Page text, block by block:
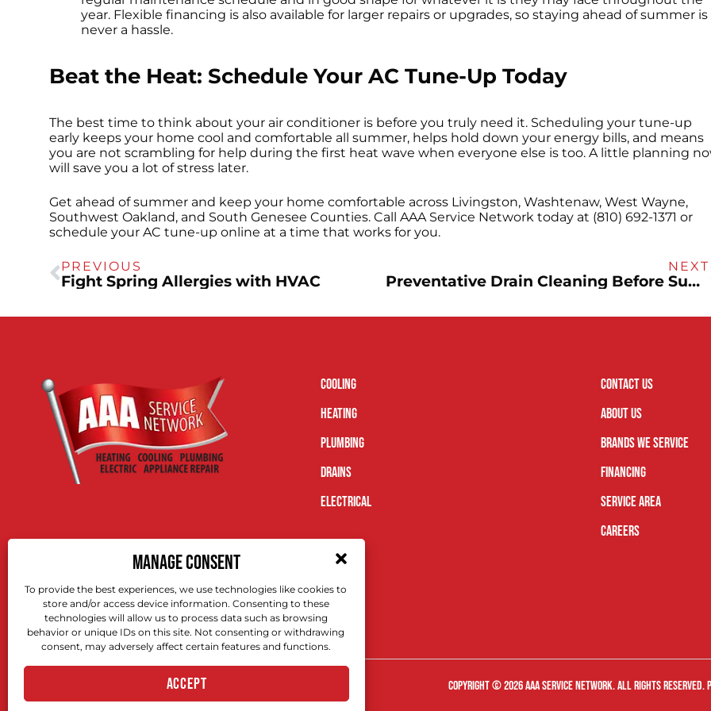
MANAGE CONSENT
To provide the best experiences, we use technologies like cookies to
store and/or access device information. Consenting to these
technologies will allow us to process data such as browsing
behavior or unique IDs on this site. Not consenting or withdrawing
consent, may adversely affect certain features and functions.
ACCEPT
year. Flexible financing is also available for larger repairs or upgrades, so staying ahead of summer is
never a hassle.
Beat the Heat: Schedule Your AC Tune-Up Today
The best time to think about your air conditioner is before you truly need it. Scheduling your tune-up
early keeps your home cool and comfortable all summer, helps hold down your energy bills, and means
you are not scrambling for help during the first heat wave when everyone else is too. A little planning
will save you a lot of stress later.
Get ahead of summer and keep your home comfortable across Livingston, Washtenaw, West Wayne,
Southwest Oakland, and South Genesee Counties. Call AAA Service Network today at (810) 692-1371 or
schedule your AC tune-up online at a time that works for you.
PREVIOUS
Fight Spring Allergies with HVAC
NEXT
Preventative Drain Cleaning Before Summer Parties
Cooling
Heating
Plumbing
Drains
Electrical
Contact Us
About Us
Brands We Service
Financing
Service Area
Careers
Copyright © 2026 AAA Service Network. All Rights Reserved.